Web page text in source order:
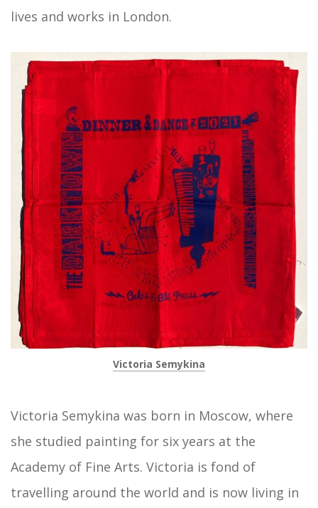
lives and works in London.
Victoria Semykina
Victoria Semykina was born in Moscow, where
she studied painting for six years at the
Academy of Fine Arts. Victoria is fond of
travelling around the world and is now living in